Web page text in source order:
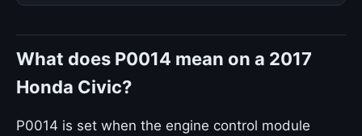
What does P0014 mean on a 2017
Honda Civic?
P0014 is set when the engine control module